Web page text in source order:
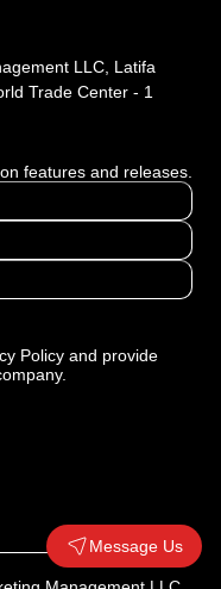
LLC, Latifa
Trade Center - 1
features and releases.
Policy and provide
Message Us